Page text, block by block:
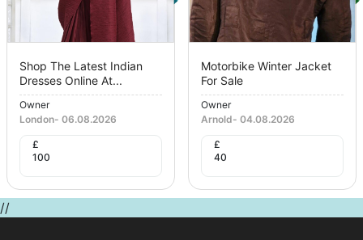
Shop The Latest Indian
Dresses Online At...
Owner
London- 06.08.2026
£
100
Motorbike Winter Jacket
For Sale
Owner
Arnold- 04.08.2026
£
40
//